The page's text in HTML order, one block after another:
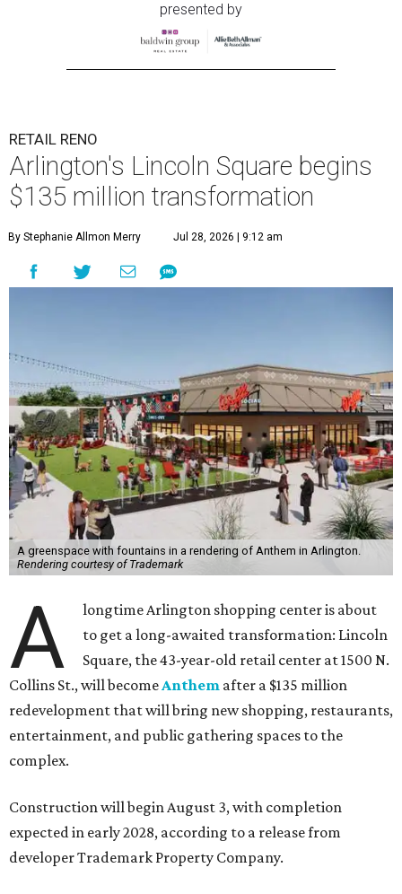
presented by
RETAIL RENO
Arlington's Lincoln Square begins
$135 million transformation
By Stephanie Allmon Merry Jul 28, 2026 | 9:12 am
A greenspace with fountains in a rendering of Anthem in Arlington.
Rendering courtesy of Trademark
A
longtime Arlington shopping center is about
to get a long-awaited transformation: Lincoln
Square, the 43-year-old retail center at 1500 N.
Collins St., will becomeAnthem after a $135 million
redevelopment that will bring new shopping, restaurants,
entertainment, and public gathering spaces to the
complex.
Construction will begin August 3, with completion
expected in early 2028, according to a release from
developer Trademark Property Company.